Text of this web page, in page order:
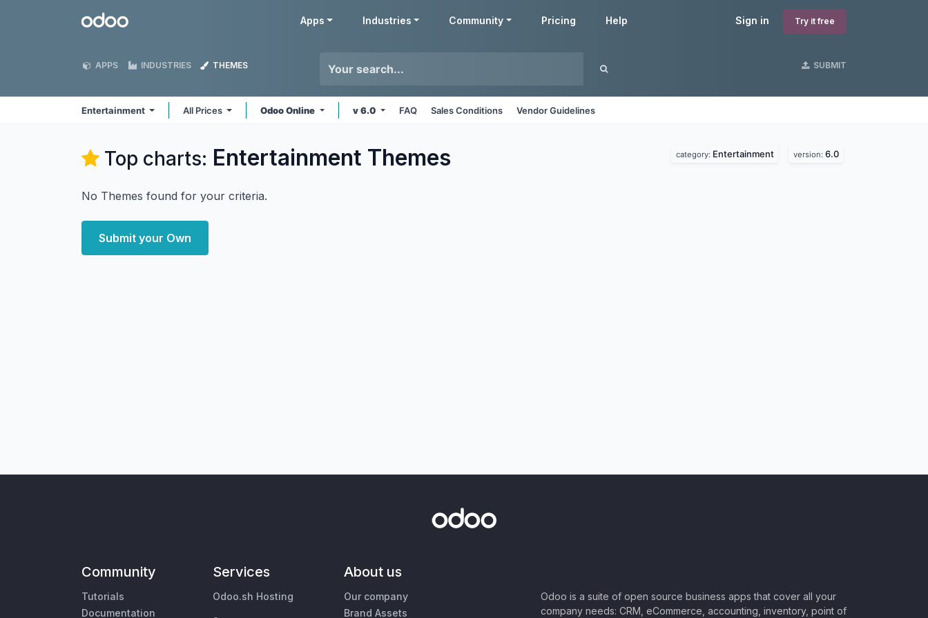
Odoo Sign in Try it free
Apps Industries Community Pricing Help
APPS INDUSTRIES THEMES SUBMIT
Entertainment All Prices Odoo Online v 6.0 FAQ Sales Conditions Vendor Guidelines
Top charts: Entertainment Themes category: Entertainment version: 6.0
No Themes found for your criteria.
Submit your Own
Community
Tutorials
Documentation
Services
Odoo.sh Hosting
About us
Our company
Brand Assets
Odoo is a suite of open source business apps that cover all your
company needs: CRM, eCommerce, accounting, inventory, point of